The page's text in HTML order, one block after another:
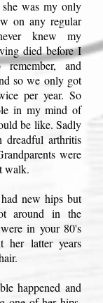
was my only
on any regular
knew my
died before I
and
so we only got
per year. So
in my mind of
be like. Sadly
dreadful arthritis
were
walk.
new hips but
around in the
in your 80's
her latter years
happened and